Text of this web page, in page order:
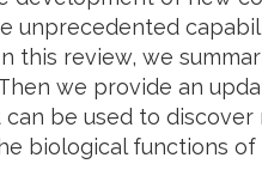
unprecedented
this review, we
we provide an
be used to discover
biological functions of